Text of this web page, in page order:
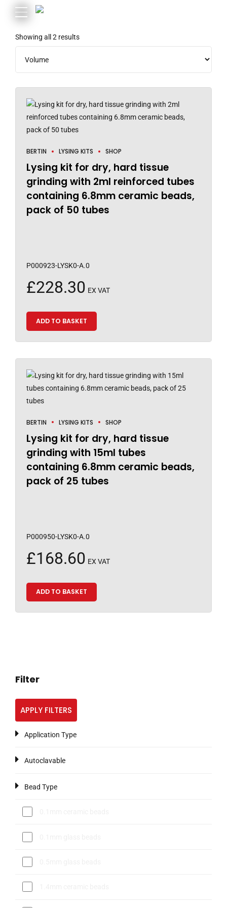
Showing all 2 results
BERTIN LYSING KITS SHOP
Lysing kit for dry, hard tissue
grinding with 2ml reinforced tubes
containing 6.8mm ceramic beads,
pack of 50 tubes
P000923-LYSK0-A.0
£228.30 EX VAT
ADD TO BASKET
BERTIN LYSING KITS SHOP
Lysing kit for dry, hard tissue
grinding with 15ml tubes
containing 6.8mm ceramic beads,
pack of 25 tubes
P000950-LYSK0-A.0
£168.60 EX VAT
ADD TO BASKET
Filter
APPLY FILTERS
Application Type
Autoclavable
Bead Type